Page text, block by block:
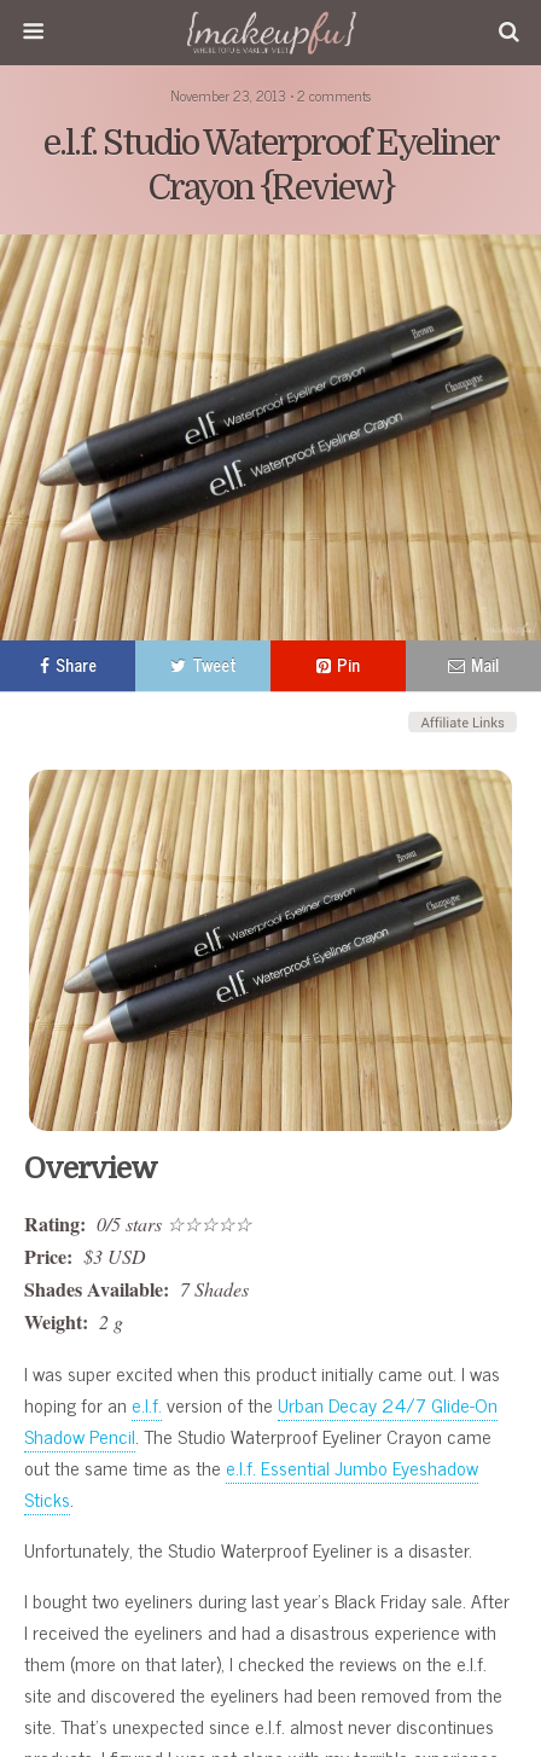
November 23, 2013 • 2 comments
e.l.f. Studio Waterproof Eyeliner
Crayon {Review}
Share Tweet Pin Mail
Overview
Rating: 0/5 stars ☆☆☆☆☆
Price: $3 USD
Shades Available: 7 Shades
Weight: 2 g
I was super excited when this product initially came out. I was
hoping for an e.l.f.version of theUrban Decay 24/7 Glide-On
Shadow Pencil. The Studio Waterproof Eyeliner Crayon came
out the same time as the e.l.f. Essential Jumbo Eyeshadow
Sticks.
Unfortunately, the Studio Waterproof Eyeliner is a disaster.
I bought two eyeliners during last year’s Black Friday sale. After
I received the eyeliners and had a disastrous experience with
them (more on that later), I checked the reviews on the e.l.f.
site and discovered the eyeliners had been removed from the
site. That’s unexpected since e.l.f. almost never discontinues